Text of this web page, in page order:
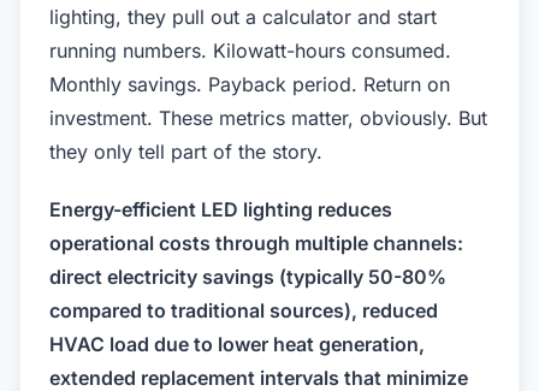
lighting, they pull out a calculator and start
running numbers. Kilowatt-hours consumed.
Monthly savings. Payback period. Return on
investment. These metrics matter, obviously. But
they only tell part of the story.
Energy-efficient LED lighting reduces
operational costs through multiple channels:
direct electricity savings (typically 50-80%
compared to traditional sources), reduced
HVAC load due to lower heat generation,
extended replacement intervals that minimize